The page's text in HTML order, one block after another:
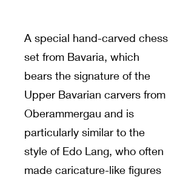
A special hand-carved chess
set from Bavaria, which
bears the signature of the
Upper Bavarian carvers from
Oberammergau and is
particularly similar to the
style of Edo Lang, who often
made caricature-like figures